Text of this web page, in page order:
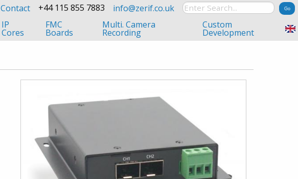
Contact +44 115 855 7883
info@zerif.co.uk
IP
Cores
FMC
Boards
Multi. Camera
Recording
Custom
Development